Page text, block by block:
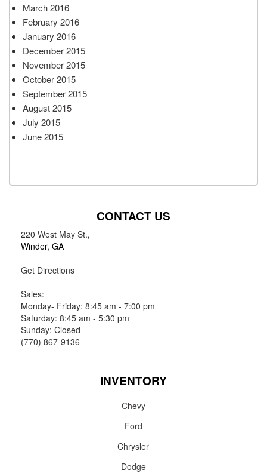
March 2016
February 2016
January 2016
December 2015
November 2015
October 2015
September 2015
August 2015
July 2015
June 2015
CONTACT US
220 West May St.,
Winder, GA
Get Directions
Sales:
Monday- Friday: 8:45 am - 7:00 pm
Saturday: 8:45 am - 5:30 pm
Sunday: Closed
(770) 867-9136
INVENTORY
Chevy
Ford
Chrysler
Dodge